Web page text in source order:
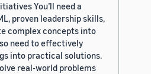
You’ll need a
proven leadership skills,
complex concepts into
need to effectively
into practical solutions.
real-world problems